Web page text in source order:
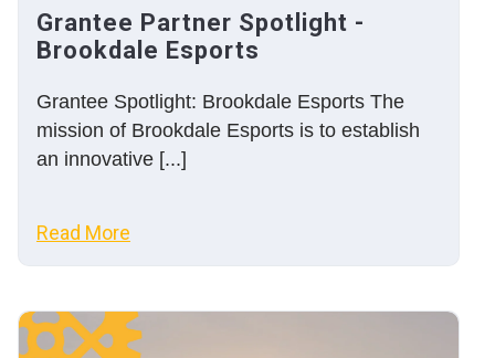
Grantee Partner Spotlight -
Brookdale Esports
Grantee Spotlight: Brookdale Esports The
mission of Brookdale Esports is to establish
an innovative [...]
Read More